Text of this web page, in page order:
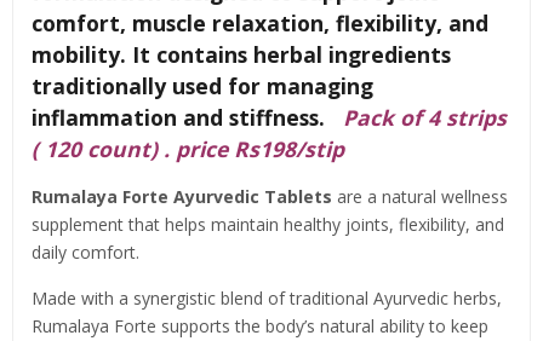
comfort, muscle relaxation, flexibility, and
mobility. It contains herbal ingredients
traditionally used for managing
inflammation and stiffness.
Pack of 4 strips
( 120 count) . price Rs198/stip
Rumalaya Forte Ayurvedic Tablets are a natural wellness
supplement that helps maintain healthy joints, flexibility, and
daily comfort.
Made with a synergistic blend of traditional Ayurvedic herbs,
Rumalaya Forte supports the body’s natural ability to keep